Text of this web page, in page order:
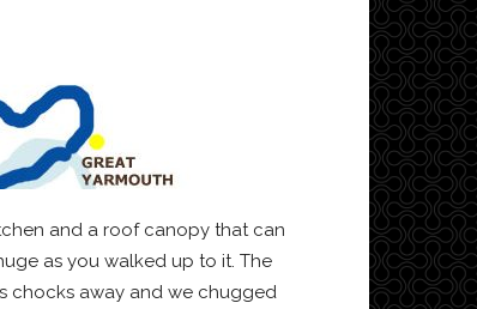
and a roof canopy that can
as you walked up to it. The
chocks away and we chugged